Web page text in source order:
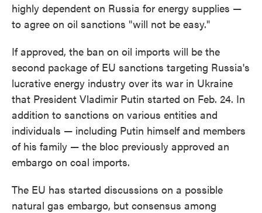
highly dependent on Russia for energy supplies —
to agree on oil sanctions "will not be easy."
If approved, the ban on oil imports will be the
second package of EU sanctions targeting Russia's
lucrative energy industry over its war in Ukraine
that President Vladimir Putin started on Feb. 24. In
addition to sanctions on various entities and
individuals — including Putin himself and members
of his family — the bloc previously approved an
embargo on coal imports.
The EU has started discussions on a possible
natural gas embargo, but consensus among